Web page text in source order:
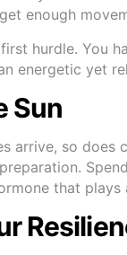
enough
hurdle. You
energetic yet
Sun
arrive, so
that